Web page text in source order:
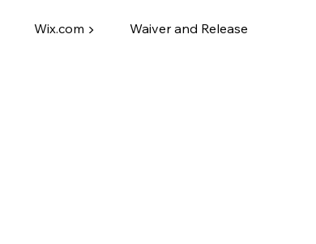
Wix.com ▶ Waiver and Release